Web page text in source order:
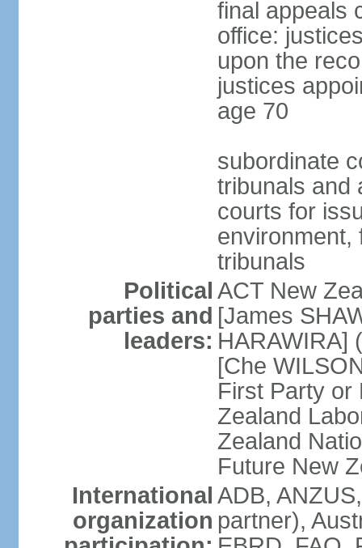
final appeals
office:
upon the
justices
age 70
subordinate
tribunals and
courts for
environment,
tribunals
Political
parties and
leaders:
ACT New
[James
HARAWIRA]
[Che
First Party or
Zealand
Zealand
Future New
International
organization
ADB,
partner),